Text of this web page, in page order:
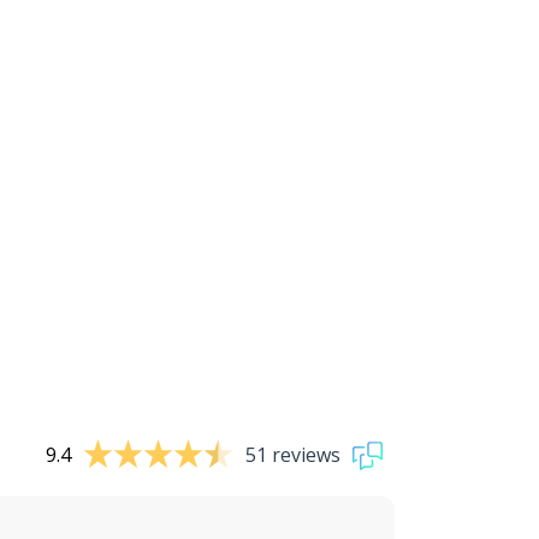
9.4 51 reviews